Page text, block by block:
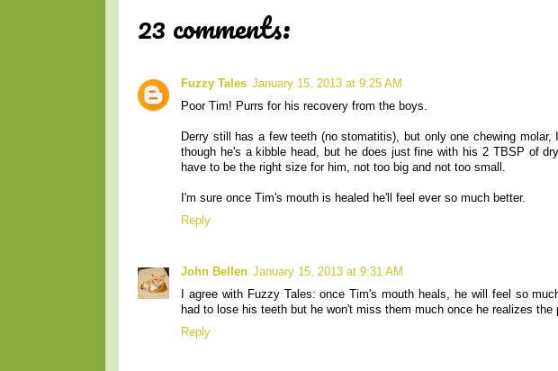
23 comments:
Fuzzy Tales January 15, 2013 at 9:25 AM
Poor Tim! Purrs for his recovery from the boys.
Derry still has a few teeth (no stomatitis), but only one chewing
though he's a kibble head, but he does just fine with his 2 TBSP of
have to be the right size for him, not too big and not too small.
I'm sure once Tim's mouth is healed he'll feel ever so much better.
Reply
John Bellen January 15, 2013 at 9:31 AM
I agree with Fuzzy Tales: once Tim's mouth heals, he will feel so
had to lose his teeth but he won't miss them much once he realizes the
Reply